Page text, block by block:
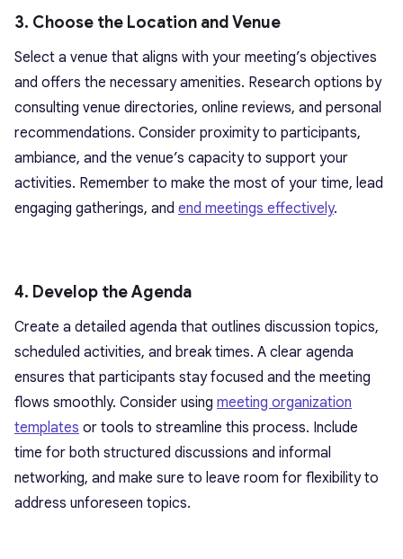
3. Choose the Location and Venue
Select a venue that aligns with your meeting’s objectives
and offers the necessary amenities. Research options by
consulting venue directories, online reviews, and personal
recommendations. Consider proximity to participants,
ambiance, and the venue’s capacity to support your
activities. Remember to make the most of your time, lead
engaging gatherings, and end meetings effectively.
4. Develop the Agenda
Create a detailed agenda that outlines discussion topics,
scheduled activities, and break times. A clear agenda
ensures that participants stay focused and the meeting
flows smoothly. Consider using meeting organization
templates or tools to streamline this process. Include
time for both structured discussions and informal
networking, and make sure to leave room for flexibility to
address unforeseen topics.